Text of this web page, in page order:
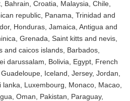
Bahrain, Croatia, Malaysia, Chile,
republic, Panama, Trinidad and
Honduras, Jamaica, Antigua and
Grenada, Saint kitts and nevis,
and caicos islands, Barbados,
darussalam, Bolivia, Egypt, French
Iceland, Jersey, Jordan,
Luxembourg, Monaco, Macao,
Oman, Pakistan, Paraguay,